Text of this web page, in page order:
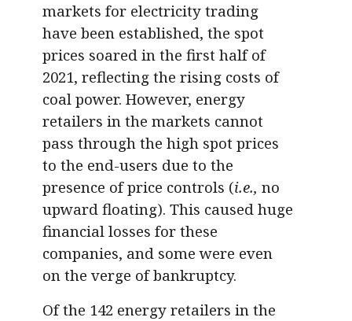
markets for electricity trading
have been established, the spot
prices soared in the first half of
2021, reflecting the rising costs of
coal power. However, energy
retailers in the markets cannot
pass through the high spot prices
to the end-users due to the
presence of price controls (i.e., no
upward floating). This caused huge
financial losses for these
companies, and some were even
on the verge of bankruptcy.
Of the 142 energy retailers in the